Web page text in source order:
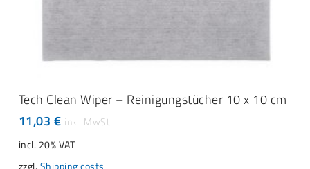
ADD TO CART
Tech Clean Wiper – Reinigungstücher 10 x 10 cm
11,03 €
incl. 20% VAT